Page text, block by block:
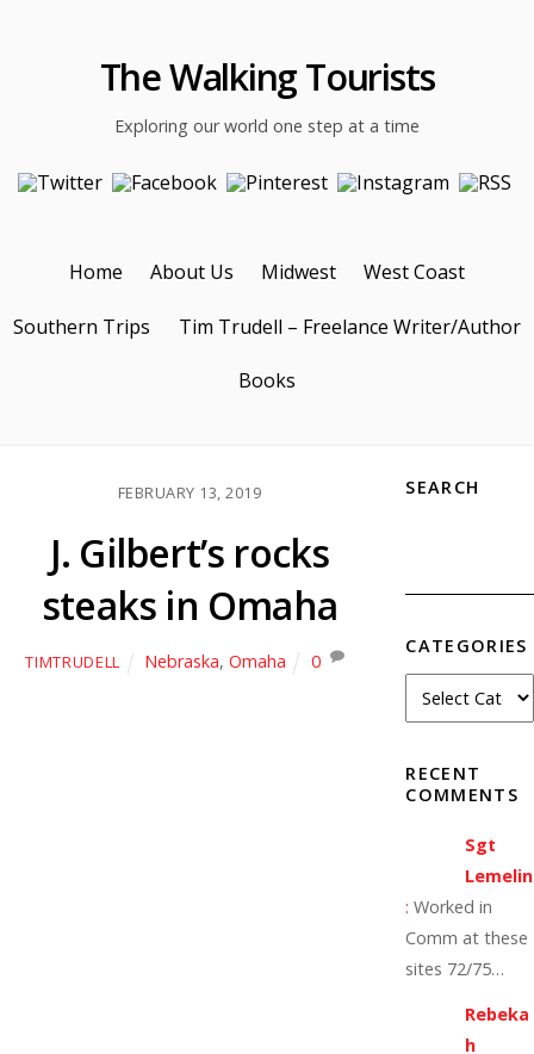
The Walking Tourists
Exploring our world one step at a time
Home About Us Midwest West Coast
Southern Trips Tim Trudell – Freelance Writer/Author
Books
FEBRUARY 13, 2019
J. Gilbert’s rocks
steaks in Omaha
TIMTRUDELL Nebraska, Omaha 0
SEARCH
CATEGORIES
RECENT
COMMENTS
Sgt
Lemelin
: Worked in
Comm at these
sites 72/75…
Rebeka
h